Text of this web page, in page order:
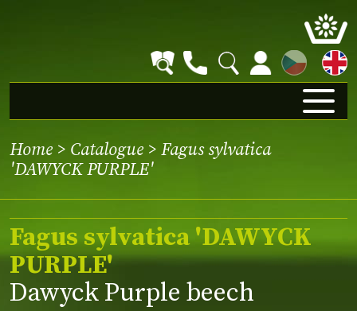
CZ
Home > Catalogue > Fagus sylvatica
'DAWYCK PURPLE'
Fagus sylvatica 'DAWYCK
PURPLE'
Dawyck Purple beech